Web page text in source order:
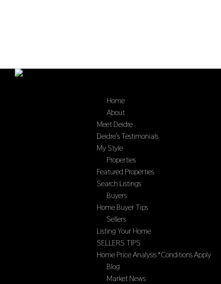
Home
About
Meet Deidre
Deidre’s Testimonials
My Style
Properties
Featured Properties
Search Listings
Buyers
Home Buyer Tips
Sellers
Listing Your Home
SELLERS TIPS
Home Price Analysis *Conditions Apply
Blog
Market News